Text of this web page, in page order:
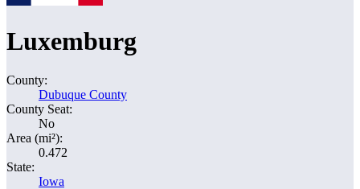
Luxemburg
County:
Dubuque County
County Seat:
No
Area (mi²):
0.472
State:
Iowa